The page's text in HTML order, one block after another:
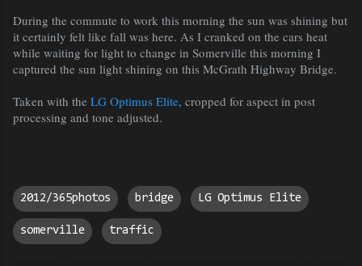
During the commute to work this morning the sun was shining but
it certainly felt like fall was here. As I cranked on the cars heat
while waiting for light to change in Somerville this morning I
captured the sun light shining on this McGrath Highway Bridge.
Taken with the LG Optimus Elite, cropped for aspect in post
processing and tone adjusted.
2012/365photos bridge LG Optimus Elite
somerville traffic